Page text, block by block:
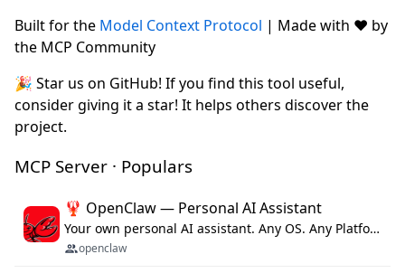
Built for the Model Context Protocol | Made with ❤️ by
the MCP Community
🎉 Star us on GitHub! If you find this tool useful,
consider giving it a star! It helps others discover the
project.
MCP Server · Populars
🦞 OpenClaw — Personal AI Assistant
Your own personal AI assistant. Any OS. Any Platform. The lobster way. 🦞
openclaw